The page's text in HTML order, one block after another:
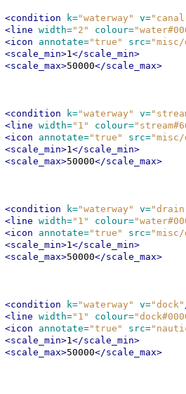
<condition k="waterway" v=
<line width="2" colour=
<icon annotate="true" src="misc/
<scale_min>1</scale_min>
<scale_max>50000</scale_max>
<condition k="waterway" v=
<line width="1" colour=
<icon annotate="true" src="misc/
<scale_min>1</scale_min>
<scale_max>50000</scale_max>
<condition k="waterway" v=
<line width="1" colour=
<icon annotate="true" src="misc/
<scale_min>1</scale_min>
<scale_max>50000</scale_max>
<condition k="waterway" v="dock"
<line width="1" colour=
<icon annotate="true" src=
<scale_min>1</scale_min>
<scale_max>50000</scale_max>